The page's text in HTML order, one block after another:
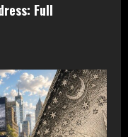
Full